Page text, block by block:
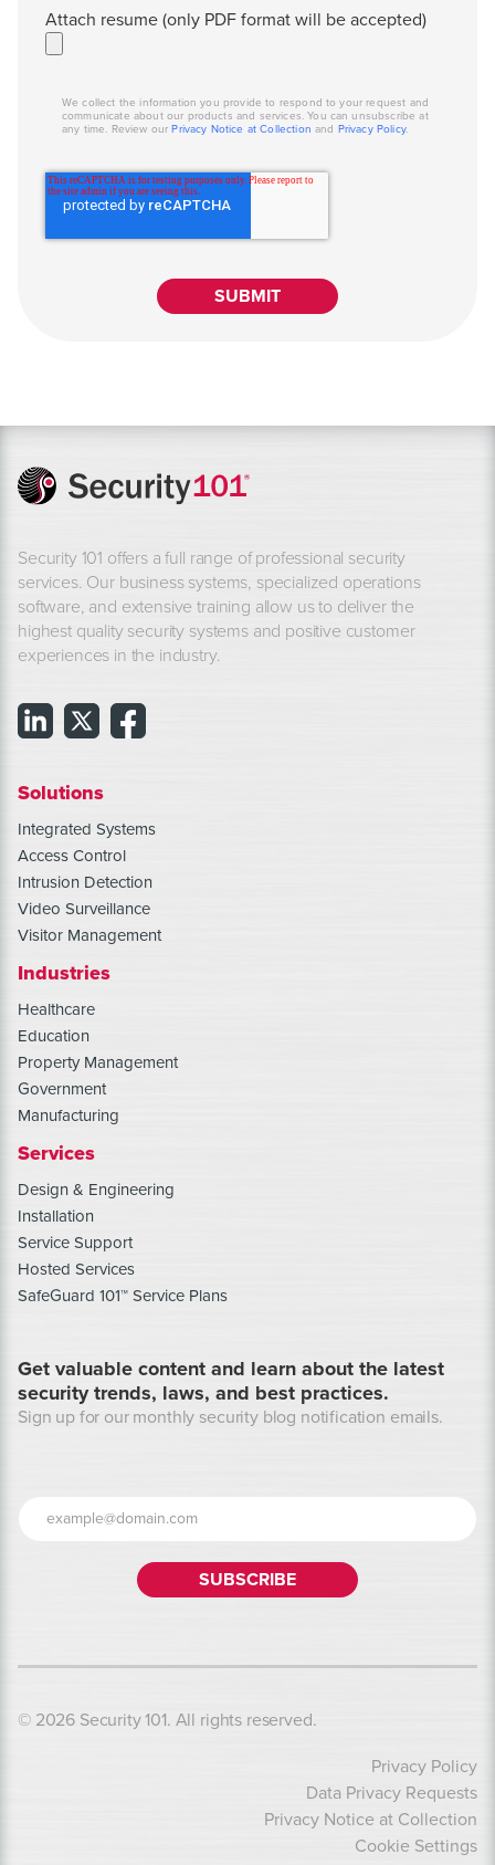
Attach resume (only PDF format will be accepted)
We collect the information you provide to respond to your request and
communicate about our products and services. You can unsubscribe at
any time. Review ourPrivacy Notice at Collection and Privacy Policy.
Security 101 offers a full range of professional security
services. Our business systems, specialized operations
software, and extensive training allow us to deliver the
highest quality security systems and positive customer
experiences in the industry.
Solutions
Integrated Systems
Access Control
Intrusion Detection
Video Surveillance
Visitor Management
Industries
Healthcare
Education
Property Management
Government
Manufacturing
Services
Design & Engineering
Installation
Service Support
Hosted Services
SafeGuard 101™ Service Plans
Get valuable content and learn about the latest
security trends, laws, and best practices.
Sign up for our monthly security blog notification emails.
© 2026 Security 101. All rights reserved.
Privacy Policy
Data Privacy Requests
Privacy Notice at Collection
Cookie Settings